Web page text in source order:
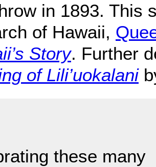
in 1893. This
of Hawaii,
Story. Further
of Lili’uokalani
these many